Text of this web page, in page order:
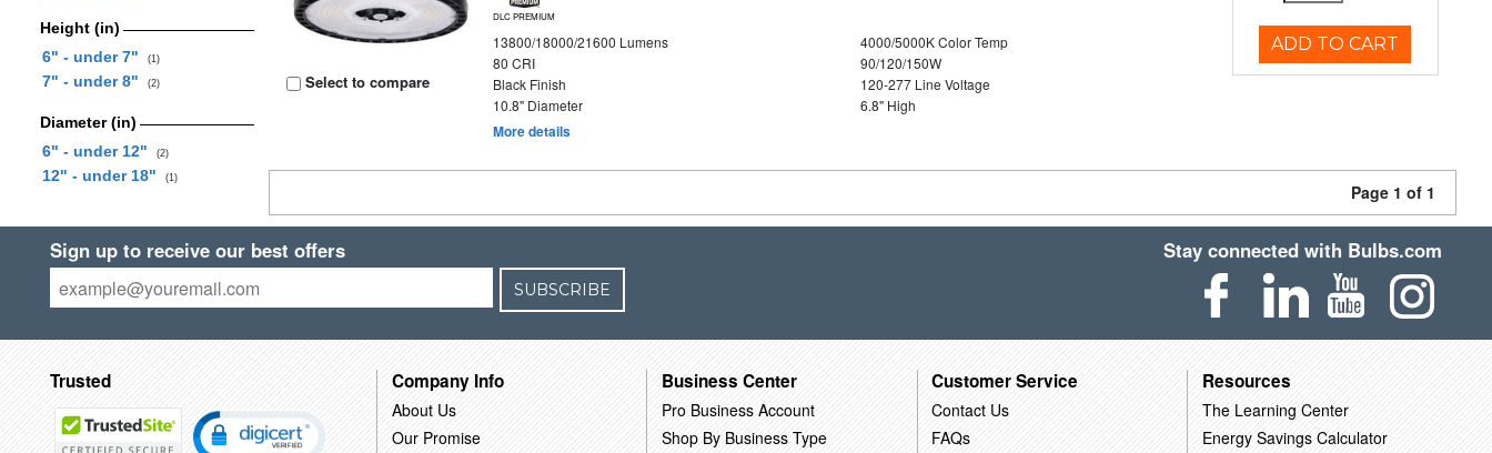
Height (in)
6" - under 7"
(1)
7" - under 8" (2)
Diameter (in)
6" - under 12"
(2)
12" - under 18" (1)
Select to compare
DLC PREMIUM
13800/18000/21600 Lumens
4000/5000K Color Temp
80 CRI
90/120/150W
Black Finish
120-277 Line Voltage
10.8" Diameter
6.8" High
More details
ADD TO CART
Page 1 of 1
Sign up to receive our best offers
SUBSCRIBE
Stay connected with Bulbs.com
Trusted Company Info
About Us
Our Promise
Business Center
Pro Business Account
Shop By Business Type
Customer Service
Contact Us
FAQs
Resources
The Learning Center
Energy Savings Calculator